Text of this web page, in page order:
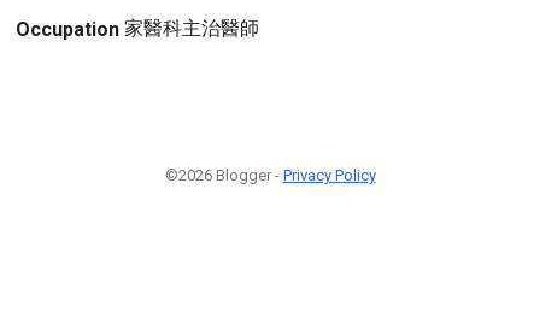
Occupation 家醫科主治醫師
©2026 Blogger - Privacy Policy